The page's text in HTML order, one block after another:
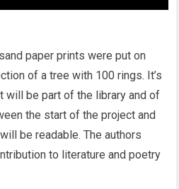
paper prints were put on
of a tree with 100 rings. It’s
will be part of the library and of
the start of the project and
be readable. The authors
to literature and poetry